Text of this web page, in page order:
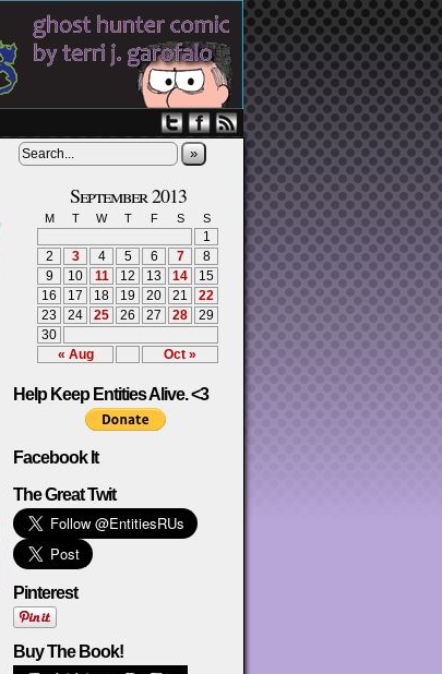
»
September 2013
M T W T F S S
« Aug Oct »
1
2
3 4 5 6 7
8
9
10 11 12 13 14
15
16
17 18 19 20 21
22
23
24 25 26 27 28
29
30
Help Keep Entities Alive. <3
Facebook It
The Great Twit
Pinterest
Buy The Book!